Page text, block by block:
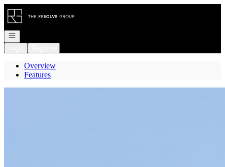
Go to: Homepage
Open navigation
Overview
Features